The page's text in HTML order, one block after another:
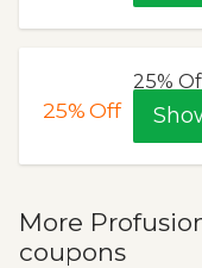
25%Off
25%
More
coupons